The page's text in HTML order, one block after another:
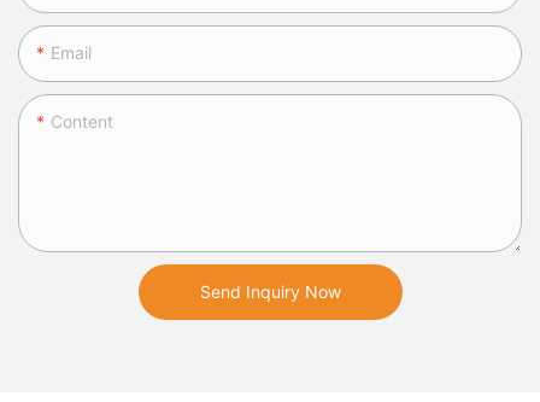
Email
Content
Send Inquiry Now